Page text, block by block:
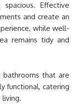
Effective
and create an
while well-
remains tidy and
that are
functional, catering